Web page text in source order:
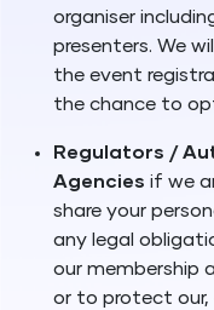
organiser
presenters. We
the event
the chance to
Regulators /
Agencies if we
share your
any legal
our membership
or to protect our,